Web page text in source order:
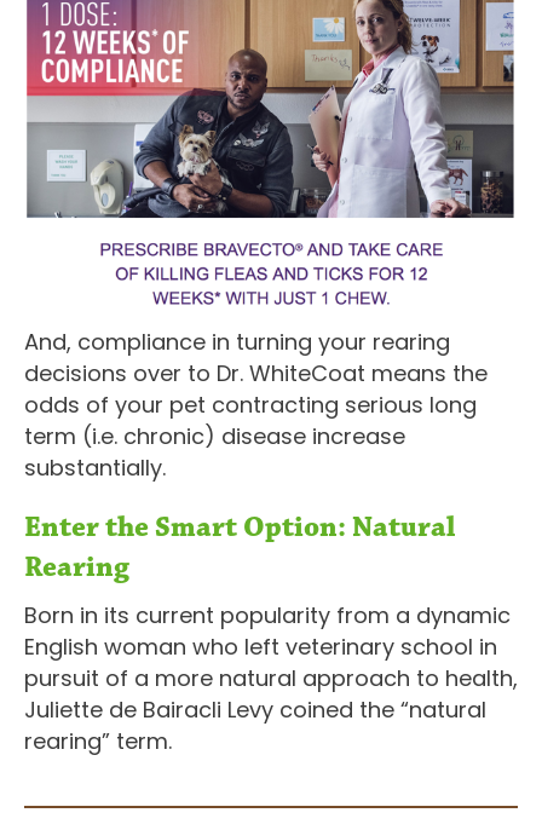
And, compliance in turning your rearing
decisions over to Dr. WhiteCoat means the
odds of your pet contracting serious long
term (i.e. chronic) disease increase
substantially.
Enter the Smart Option: Natural
Rearing
Born in its current popularity from a dynamic
English woman who left veterinary school in
pursuit of a more natural approach to health,
Juliette de Bairacli Levy coined the “natural
rearing” term.